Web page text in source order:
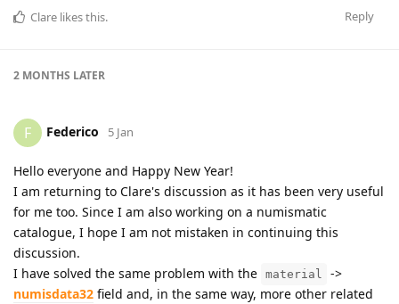
Reply
Clare likes this.
2 MONTHS LATER
F Federico 5 Jan
Hello everyone and Happy New Year!
I am returning to Clare's discussion as it has been very useful
for me too. Since I am also working on a numismatic
catalogue, I hope I am not mistaken in continuing this
discussion.
I have solved the same problem with the material
->
numisdata32 field and, in the same way, more other related